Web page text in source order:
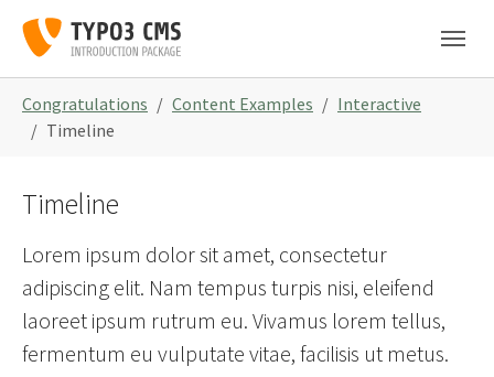
Skip to main navigation
Zum Hauptinhalt springen
Skip to page footer
Congratulations Content Examples
Interactive
Timeline
Timeline
Lorem ipsum dolor sit amet, consectetur
adipiscing elit. Nam tempus turpis nisi, eleifend
laoreet ipsum rutrum eu. Vivamus lorem tellus,
fermentum eu vulputate vitae, facilisis ut metus.